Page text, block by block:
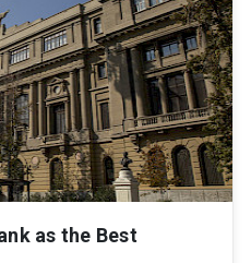
as the Best